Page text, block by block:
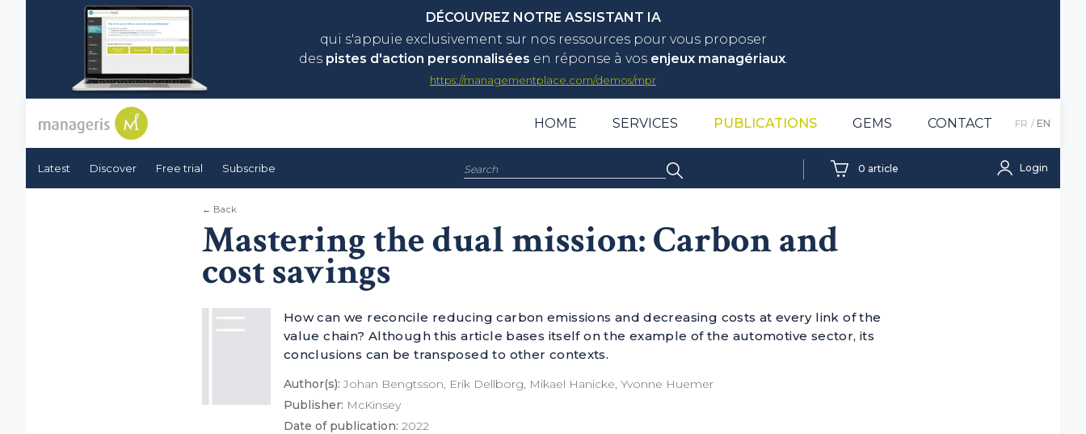
DÉCOUVREZ NOTRE ASSISTANT IA
qui s'appuie exclusivement sur nos ressources pour vous proposer
des pistes d'action personnalisées en réponse à vos enjeux managériaux.
https://managementplace.com/demos/mpr
HOME SERVICES PUBLICATIONS GEMS CONTACT FR EN
Latest Discover Free trial Subscribe Search: 0 article Login
← Back
Mastering the dual mission: Carbon and
cost savings
How can we reconcile reducing carbon emissions and decreasing costs at every link of the
value chain? Although this article bases itself on the example of the automotive sector, its
conclusions can be transposed to other contexts.
Author(s): Johan Bengtsson, Erik Dellborg, Mikael Hanicke, Yvonne Huemer
Publisher: McKinsey
Date of publication: 2022